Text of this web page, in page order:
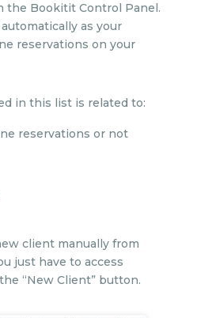
the Bookitit Control Panel.
as your
reservations on your
in this list is related to:
reservations or not
client manually from
just have to access
“New Client” button.